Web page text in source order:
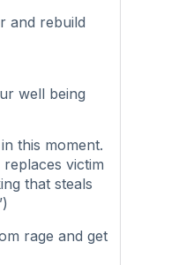
and rebuild
well being
this moment.
victim
that steals
rage and get